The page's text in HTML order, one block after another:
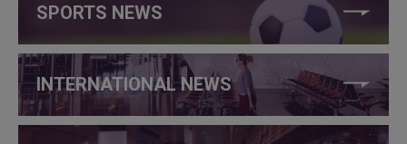
SPORTS NEWS
INTERNATIONAL NEWS